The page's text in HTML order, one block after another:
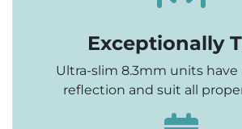
Exceptionally
Ultra-slim 8.3mm units
reflection and suit all